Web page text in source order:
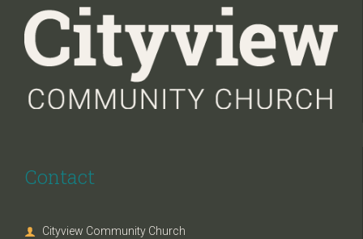
Contact
 Cityview Community Church